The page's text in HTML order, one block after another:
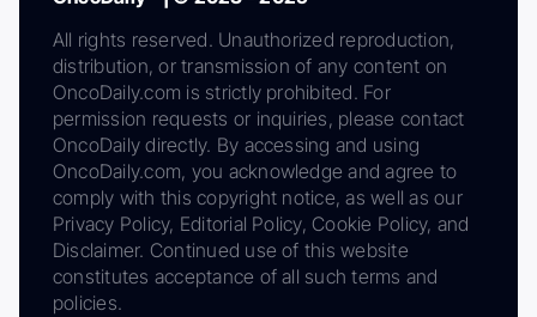
All rights reserved. Unauthorized reproduction,
distribution, or transmission of any content on
OncoDaily.com is strictly prohibited. For
permission requests or inquiries, please contact
OncoDaily directly. By accessing and using
OncoDaily.com, you acknowledge and agree to
comply with this copyright notice, as well as our
Privacy Policy, Editorial Policy, Cookie Policy, and
Disclaimer. Continued use of this website
constitutes acceptance of all such terms and
policies.